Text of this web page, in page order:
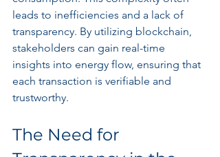
leads to inefficiencies and a lack of
transparency. By utilizing blockchain,
stakeholders can gain real-time
insights into energy flow, ensuring that
each transaction is verifiable and
trustworthy.
The Need for